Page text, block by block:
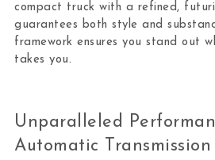
compact truck with a refined,
guarantees both style and
framework ensures you stand out
takes you.
Unparalleled
Automatic Transmission